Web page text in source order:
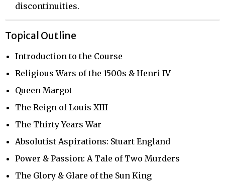
discontinuities.
Topical Outline
Introduction to the Course
Religious Wars of the 1500s & Henri IV
Queen Margot
The Reign of Louis XIII
The Thirty Years War
Absolutist Aspirations: Stuart England
Power & Passion: A Tale of Two Murders
The Glory & Glare of the Sun King